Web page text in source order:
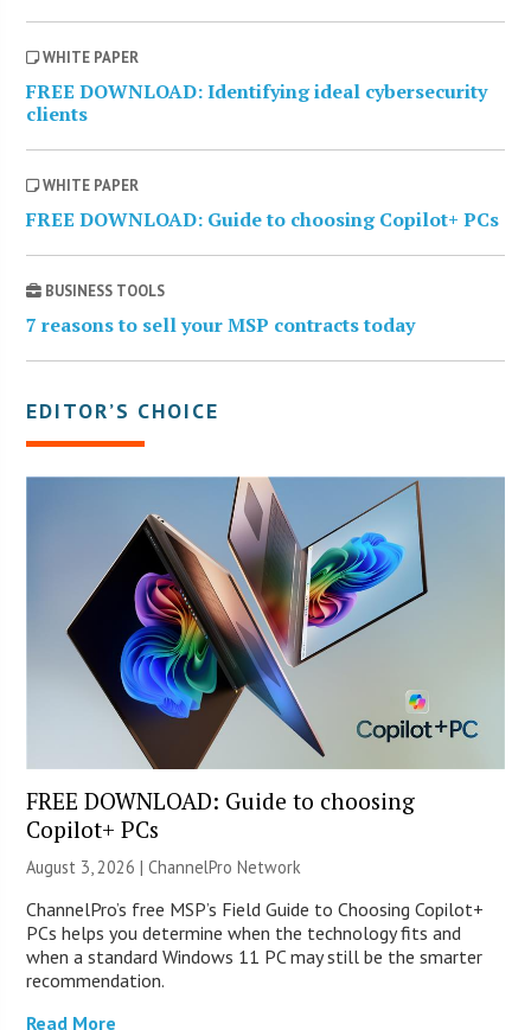
WHITE PAPER
FREE DOWNLOAD: Identifying ideal cybersecurity
clients
WHITE PAPER
FREE DOWNLOAD: Guide to choosing Copilot+ PCs
BUSINESS TOOLS
7 reasons to sell your MSP contracts today
EDITOR’S CHOICE
FREE DOWNLOAD: Guide to choosing
Copilot+ PCs
August 3, 2026 |ChannelPro Network
ChannelPro’s free MSP’s Field Guide to Choosing Copilot+
PCs helps you determine when the technology fits and
when a standard Windows 11 PC may still be the smarter
recommendation.
Read More